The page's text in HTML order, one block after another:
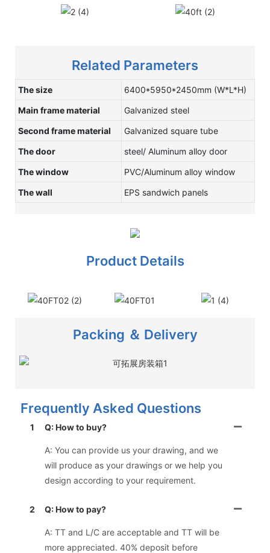
Related Parameters
The size
6400*5950*2450mm (W*L*H)
Main frame material
Galvanized steel
Second frame material
Galvanized square tube
The door
steel/ Aluminum alloy door
The window
PVC/Aluminum alloy window
The wall
EPS sandwich panels
Product Details
Packing ＆ Delivery
Frequently Asked Questions
1 Q: How to buy?
A: You can provide us your drawing, and we
will produce as your drawings or we help you
design according to your requirement.
2 Q: How to pay?
A: TT and L/C are acceptable and TT will be
more appreciated. 40% deposit before